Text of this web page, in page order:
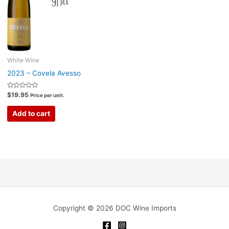
White Wine
2023 – Covela Avesso
Rated
0
out
$19.95 Price per unit.
Add to cart
Copyright © 2026 DOC Wine Imports